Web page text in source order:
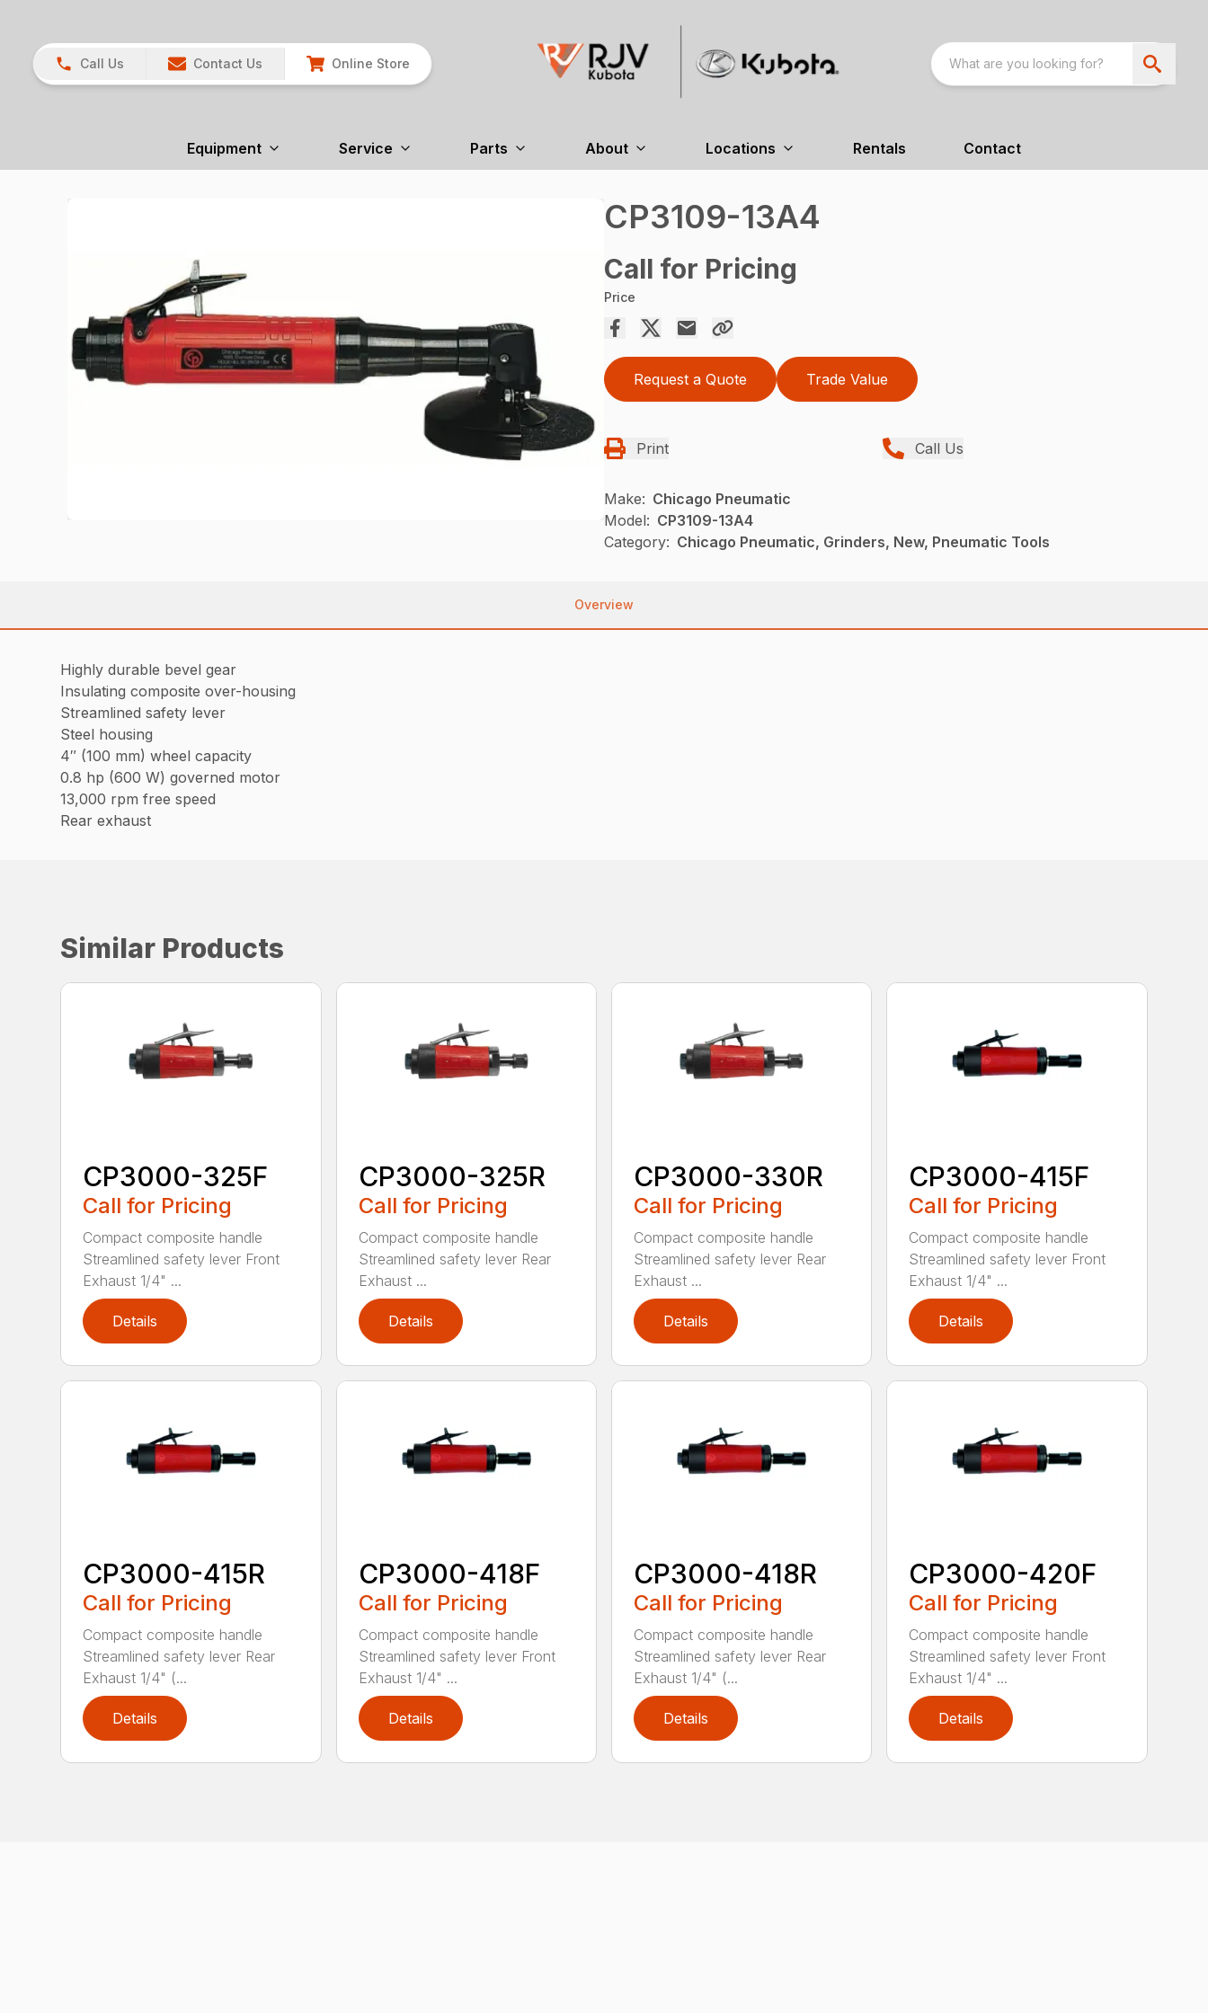
Call Us Contact Us Online Store
Equipment Service Parts About Locations Rentals Contact
CP3109-13A4
Call for Pricing
Price
Request a Quote Trade Value
Print Call Us
Make: Chicago Pneumatic
Model: CP3109-13A4
Category: Chicago Pneumatic, Grinders, New, Pneumatic Tools
Overview
Highly durable bevel gear
Insulating composite over-housing
Streamlined safety lever
Steel housing
4″ (100 mm) wheel capacity
0.8 hp (600 W) governed motor
13,000 rpm free speed
Rear exhaust
Similar Products
CP3000-325F
Call for Pricing
Compact composite handle
Streamlined safety lever Front
Exhaust 1/4" ...
Details
CP3000-325R
Call for Pricing
Compact composite handle
Streamlined safety lever Rear
Exhaust ...
Details
CP3000-330R
Call for Pricing
Compact composite handle
Streamlined safety lever Rear
Exhaust ...
Details
CP3000-415F
Call for Pricing
Compact composite handle
Streamlined safety lever Front
Exhaust 1/4" ...
Details
CP3000-415R
Call for Pricing
Compact composite handle
Streamlined safety lever Rear
Exhaust 1/4" (...
Details
CP3000-418F
Call for Pricing
Compact composite handle
Streamlined safety lever Front
Exhaust 1/4" ...
Details
CP3000-418R
Call for Pricing
Compact composite handle
Streamlined safety lever Rear
Exhaust 1/4" (...
Details
CP3000-420F
Call for Pricing
Compact composite handle
Streamlined safety lever Front
Exhaust 1/4" ...
Details